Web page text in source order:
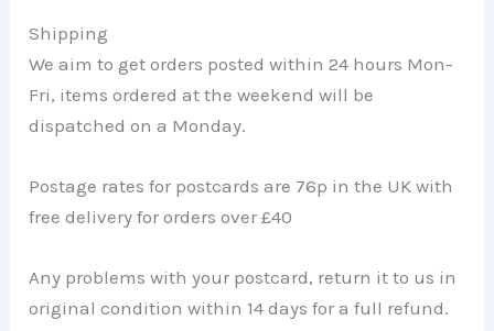
Shipping
We aim to get orders posted within 24 hours Mon-
Fri, items ordered at the weekend will be
dispatched on a Monday.
Postage rates for postcards are 76p in the UK with
free delivery for orders over £40
Any problems with your postcard, return it to us in
original condition within 14 days for a full refund.